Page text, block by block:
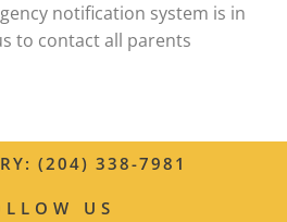
notification system is in
to contact all parents
(204) 338-7981
US